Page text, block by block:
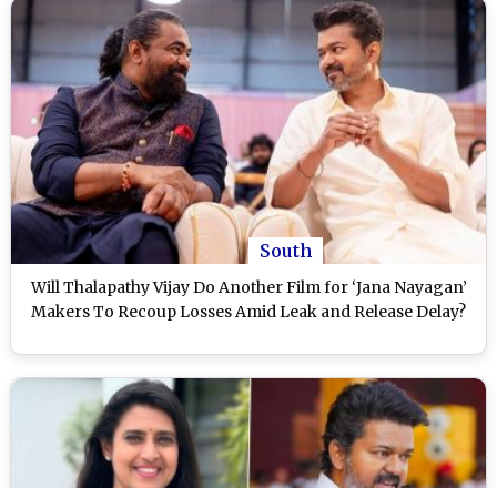
South
Will Thalapathy Vijay Do Another Film for ‘Jana Nayagan’
Makers To Recoup Losses Amid Leak and Release Delay?